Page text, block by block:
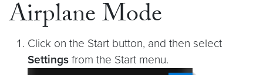
Airplane Mode
Click on the Start button, and then select
Settings from the Start menu.